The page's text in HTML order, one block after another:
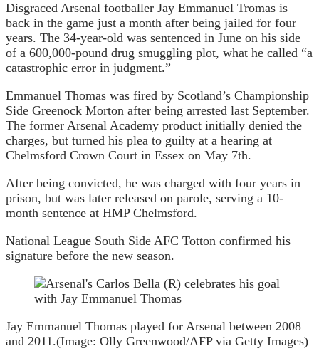
Disgraced Arsenal footballer Jay Emmanuel Tromas is
back in the game just a month after being jailed for four
years. The 34-year-old was sentenced in June on his side
of a 600,000-pound drug smuggling plot, what he called “a
catastrophic error in judgment.”
Emmanuel Thomas was fired by Scotland’s Championship
Side Greenock Morton after being arrested last September.
The former Arsenal Academy product initially denied the
charges, but turned his plea to guilty at a hearing at
Chelmsford Crown Court in Essex on May 7th.
After being convicted, he was charged with four years in
prison, but was later released on parole, serving a 10-
month sentence at HMP Chelmsford.
National League South Side AFC Totton confirmed his
signature before the new season.
Jay Emmanuel Thomas played for Arsenal between 2008
and 2011.(Image: Olly Greenwood/AFP via Getty Images)